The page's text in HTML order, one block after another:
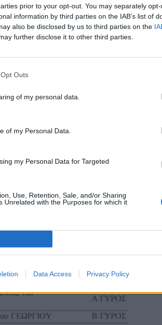
prior to your opt-out. You may separately
information by third parties on the IAB’s list of
also be disclosed by us to third parties on the
further disclose it to other third parties.
Outs
of my personal data.
of my Personal Data.
my Personal Data for Targeted
Use, Retention, Sale, and/or Sharing
Unrelated with the Purposes for which it
Data Access Privacy Policy